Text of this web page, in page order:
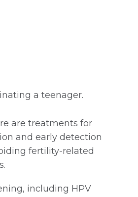
a teenager.
are treatments for
and early detection
fertility-related
including HPV